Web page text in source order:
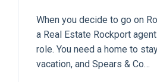
When you decide to go on
a Real Estate Rockport
role. You need a home to
vacation, and Spears & Co…